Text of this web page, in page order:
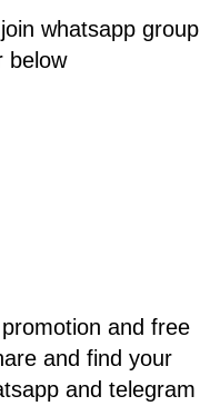
whatsapp group
below
and free
and find your
and telegram